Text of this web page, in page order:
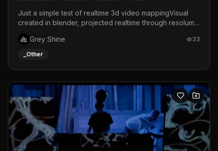
Just a simple test of realtime 3d video mappingVisual
created in blender, projected realtime through resolume
Grey Shine
33
_Other